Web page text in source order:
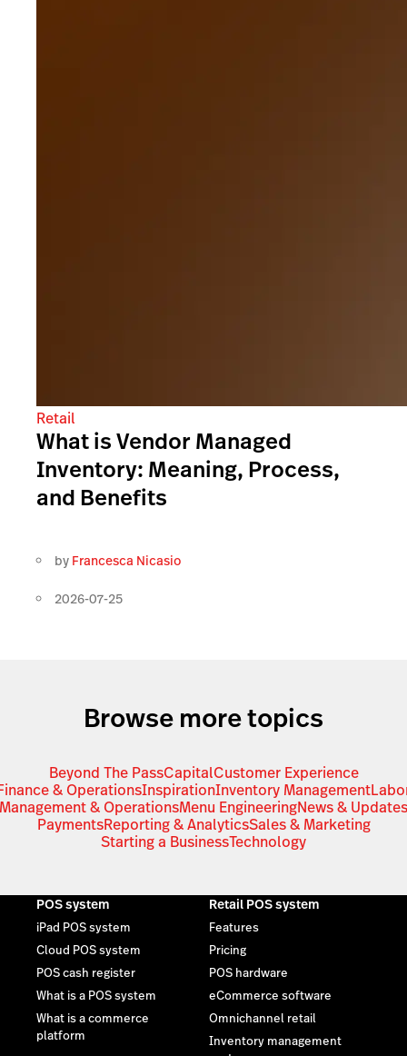
Retail
What is Vendor Managed
Inventory: Meaning, Process,
and Benefits
by Francesca Nicasio
2026-07-25
Browse more topics
Beyond The PassCapitalCustomer Experience
& OperationsInspirationInventory Management
Management & OperationsMenu EngineeringNews & Updates
PaymentsReporting & AnalyticsSales & Marketing
Starting a BusinessTechnology
POS system
iPad POS system
Cloud POS system
POS cash register
What is a POS system
What is a commerce
platform
Retail POS system
Features
Pricing
POS hardware
eCommerce software
Omnichannel retail
Inventory management